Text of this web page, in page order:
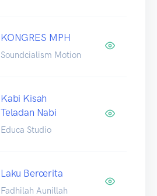
KONGRES MPH
Soundcialism Motion
Kabi Kisah
Teladan Nabi
Educa Studio
Laku Bercerita
Fadhilah Aunillah